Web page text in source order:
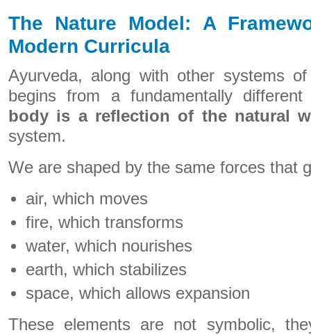
The Nature Model: A
Modern Curricula
Ayurveda, along with other systems of
begins from a fundamentally
body is a reflection of the natural
system.
We are shaped by the same forces that
air, which moves
fire, which transforms
water, which nourishes
earth, which stabilizes
space, which allows expansion
These elements are not symbolic,